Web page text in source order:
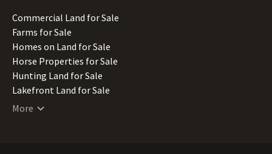
Missouri Land for Sale
Montana Land for Sale
Nebraska Land for Sale
Nevada Land for Sale
New Hampshire Land for Sale
New Jersey Land for Sale
Commercial Land for Sale
Farms for Sale
Homes on Land for Sale
Horse Properties for Sale
Hunting Land for Sale
Lakefront Land for Sale
Lots for Sale
More